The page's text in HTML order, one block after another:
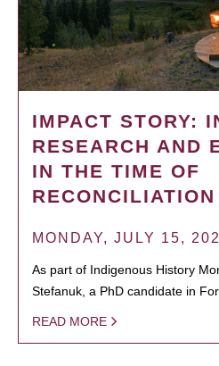
IMPACT STORY:
RESEARCH AND
IN THE TIME OF
RECONCILIATION
MONDAY, JULY 15,
As part of Indigenous History
Stefanuk, a PhD candidate in
READ MORE